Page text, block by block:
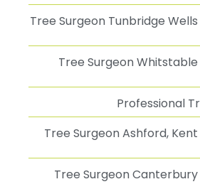
Tree Surgeon Tunbridge
Tree Surgeon
Professional
Tree Surgeon Ashford,
Tree Surgeon